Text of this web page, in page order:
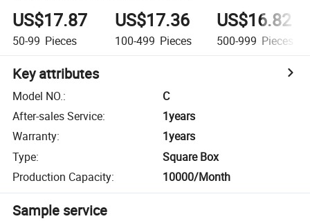
US$17.87
50-99 Pieces
US$17.36
100-499 Pieces
US$16.82
500-999 Pieces
Key attributes
Model NO.:
C
After-sales Service:
1years
Warranty:
1years
Type:
Square Box
Production Capacity: 10000/Month
Sample service